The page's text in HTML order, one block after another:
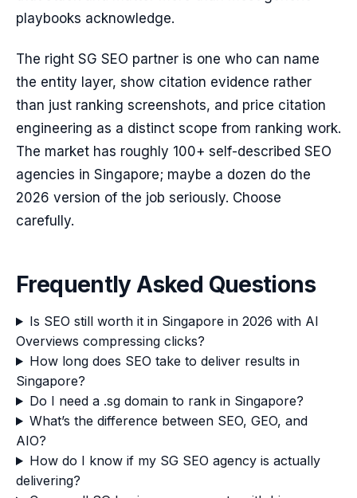
playbooks acknowledge.
The right SG SEO partner is one who can name
the entity layer, show citation evidence rather
than just ranking screenshots, and price citation
engineering as a distinct scope from ranking work.
The market has roughly 100+ self-described SEO
agencies in Singapore; maybe a dozen do the
2026 version of the job seriously. Choose
carefully.
Frequently Asked Questions
Is SEO still worth it in Singapore in 2026 with AI
Overviews compressing clicks?
How long does SEO take to deliver results in
Singapore?
Do I need a .sg domain to rank in Singapore?
What’s the difference between SEO, GEO, and
AIO?
How do I know if my SG SEO agency is actually
delivering?